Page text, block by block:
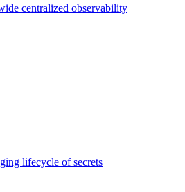
centralized observability
lifecycle of secrets